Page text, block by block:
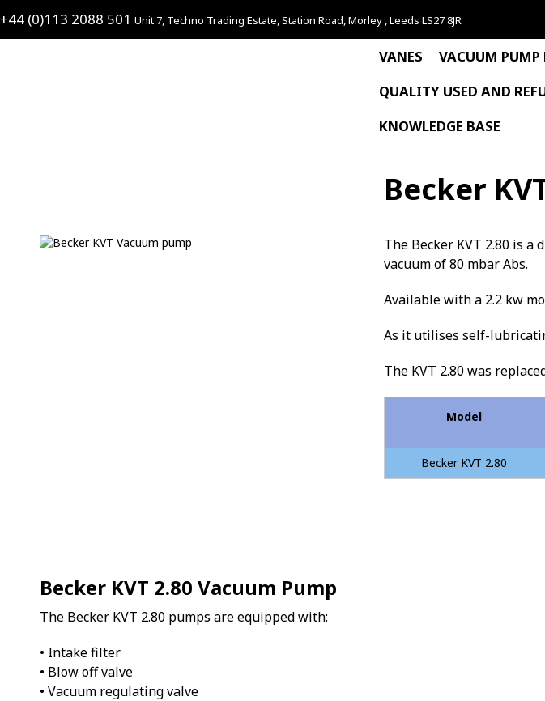
+44 (0)113 2088 501 Unit 7, Techno Trading Estate, Station Road, Morley , Leeds LS27 8JR
VANES VACUUM PUMP
QUALITY USED AND
KNOWLEDGE BASE
Becker
The Becker KVT 2.80 is
vacuum of 80 mbar Abs.
Available with a 2.2 kw
As it utilises self-
The KVT 2.80 was
Model
Becker KVT 2.80
Becker KVT 2.80 Vacuum Pump
The Becker KVT 2.80 pumps are equipped with:
• Intake filter
• Blow off valve
• Vacuum regulating valve